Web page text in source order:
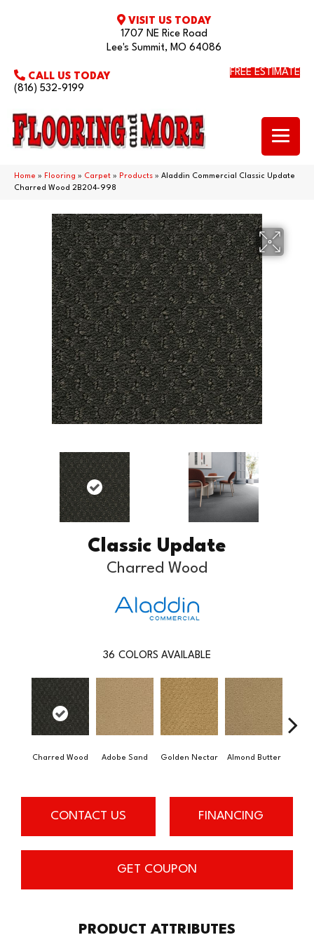
VISIT US TODAY
1707 NE Rice Road
Lee's Summit, MO 64086
CALL US TODAY
(816) 532-9199
FREE ESTIMATE
Home » Flooring » Carpet » Products » Aladdin Commercial Classic Update
Charred Wood 2B204-998
Classic Update
Charred Wood
36 COLORS AVAILABLE
Charred Wood Adobe Sand Golden Nectar Almond Butter
CONTACT US FINANCING
GET COUPON
PRODUCT ATTRIBUTES